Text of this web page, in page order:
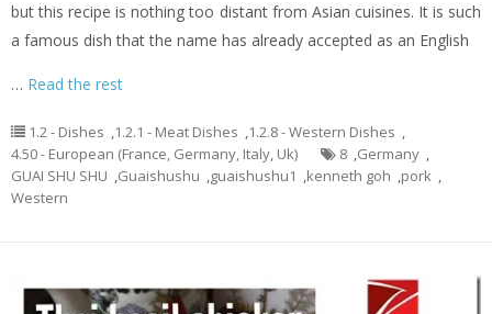
but this recipe is nothing too distant from Asian cuisines. It is such
a famous dish that the name has already accepted as an English
… Read the rest
1.2 - Dishes ,1.2.1 - Meat Dishes ,1.2.8 - Western Dishes ,
4.50 - European (France, Germany, Italy, Uk)
8 ,Germany ,
GUAI SHU SHU ,Guaishushu ,guaishushu1 ,kenneth goh ,pork ,
Western